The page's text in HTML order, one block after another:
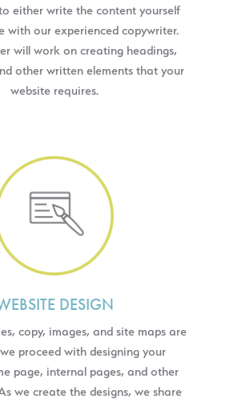
either write the content yourself
with our experienced copywriter.
will work on creating headings,
other written elements that your
website requires.
DESIGN
copy, images, and site maps are
proceed with designing your
page, internal pages, and other
we create the designs, we share